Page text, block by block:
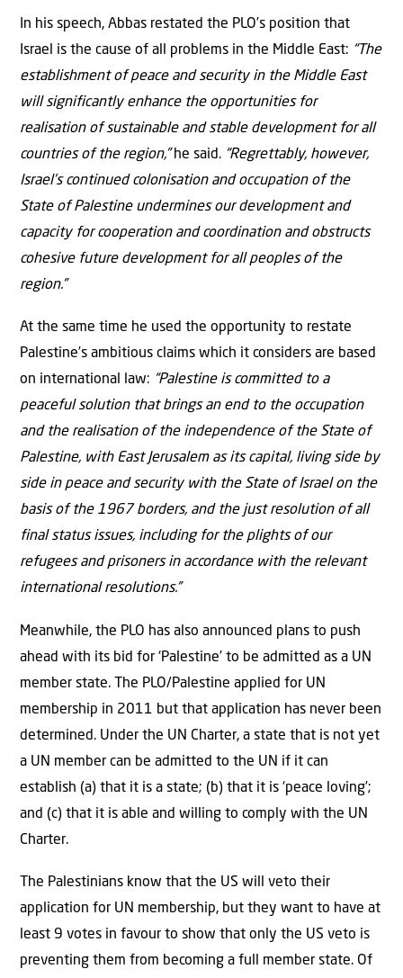
In his speech, Abbas restated the PLO’s position that
Israel is the cause of all problems in the Middle East: “The
establishment of peace and security in the Middle East
will significantly enhance the opportunities for
realisation of sustainable and stable development for all
countries of the region,”he said. “Regrettably, however,
Israel’s continued colonisation and occupation of the
State of Palestine undermines our development and
capacity for cooperation and coordination and obstructs
cohesive future development for all peoples of the
region.”
At the same time he used the opportunity to restate
Palestine’s ambitious claims which it considers are based
on international law: “Palestine is committed to a
peaceful solution that brings an end to the occupation
and the realisation of the independence of the State of
Palestine, with East Jerusalem as its capital, living side by
side in peace and security with the State of Israel on the
basis of the 1967 borders, and the just resolution of all
final status issues, including for the plights of our
refugees and prisoners in accordance with the relevant
international resolutions.”
Meanwhile, the PLO has also announced plans to push
ahead with its bid for ‘Palestine’ to be admitted as a UN
member state. The PLO/Palestine applied for UN
membership in 2011 but that application has never been
determined. Under the UN Charter, a state that is not yet
a UN member can be admitted to the UN if it can
establish (a) that it is a state; (b) that it is ‘peace loving’;
and (c) that it is able and willing to comply with the UN
Charter.
The Palestinians know that the US will veto their
application for UN membership, but they want to have at
least 9 votes in favour to show that only the US veto is
preventing them from becoming a full member state. Of